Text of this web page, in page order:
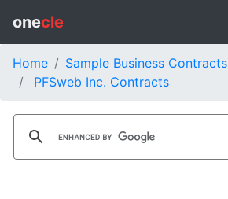
onecle
Home
Sample Business Contracts
PFSweb Inc. Contracts